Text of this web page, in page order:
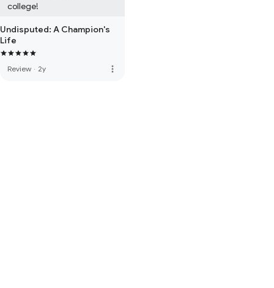
college!
Undisputed: A Champion's
Life
Review · 2y more_vert